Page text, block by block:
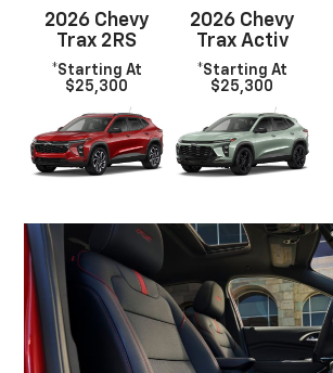
2026 Chevy
Trax 2RS
*Starting At
$25,300
2026 Chevy
Trax Activ
*Starting At
$25,300